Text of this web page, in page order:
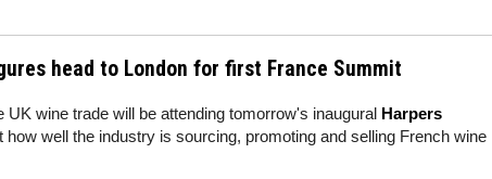
head to London for first France Summit
wine trade will be attending tomorrow's inaugural Harpers
how well the industry is sourcing, promoting and selling French wine